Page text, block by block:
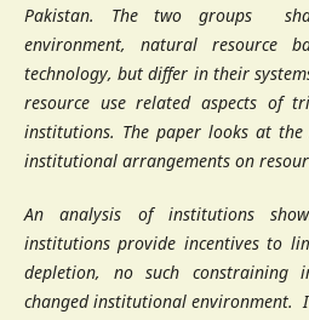
Pakistan. The two groups
environment, natural resource
technology, but differ in their
resource use related aspects of
institutions. The paper looks at
institutional arrangements on
An analysis of institutions
institutions provide incentives to
depletion, no such constraining
changed institutional environment.